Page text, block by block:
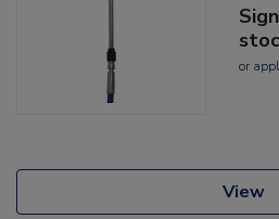
or
View